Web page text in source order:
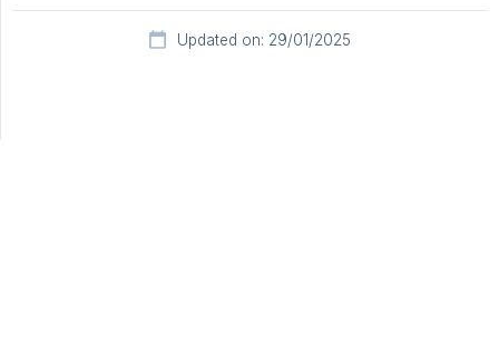
Updated on: 29/01/2025